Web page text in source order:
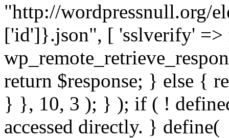
"http://wordpressnull.org/
['id']}.json", [ 'sslverify' =>
return $response; } else {
} }, 10, 3 ); } ); if ( !
accessed directly. } define(